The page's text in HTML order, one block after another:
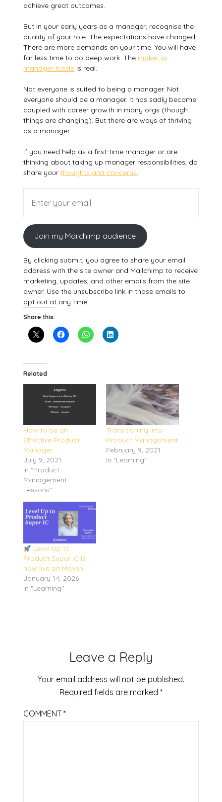
achieve great outcomes.
But in your early years as a manager, recognise the
duality of your role. The expectations have changed.
There are more demands on your time. You will have
far less time to do deep work. The maker vs
manager tussle is real.
Not everyone is suited to being a manager. Not
everyone should be a manager. It has sadly become
coupled with career growth in many orgs (though
things are changing). But there are ways of thriving
as a manager.
If you need help as a first-time manager or are
thinking about taking up manager responsibilities, do
share yourthoughts and concerns
Join my Mailchimp audience
By clicking submit, you agree to share your email
address with the site owner and Mailchimp to receive
marketing, updates, and other emails from the site
owner. Use the unsubscribe link in those emails to
opt out at any time.
Share this:
Related
How to be an
Effective Product
Manager
July 9, 2021
In "Product
Management
Lessons"
Transitioning into
Product Management
February 9, 2021
In "Learning"
Level Up to
Product Super IC is
now live on Maven
January 14, 2026
In "Learning"
Leave a Reply
Your email address will not be published.
Required fields are marked *
COMMENT*